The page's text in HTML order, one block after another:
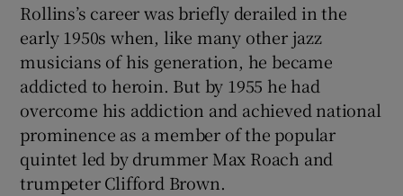
Rollins’s career was briefly derailed in the
early 1950s when, like many other jazz
musicians of his generation, he became
addicted to heroin. But by 1955 he had
overcome his addiction and achieved national
prominence as a member of the popular
quintet led by drummer Max Roach and
trumpeter Clifford Brown.